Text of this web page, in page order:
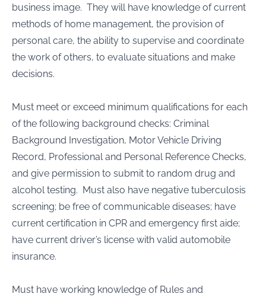
business image. They will have knowledge of current
methods of home management, the provision of
personal care, the ability to supervise and coordinate
the work of others, to evaluate situations and make
decisions.
Must meet or exceed minimum qualifications for each
of the following background checks: Criminal
Background Investigation, Motor Vehicle Driving
Record, Professional and Personal Reference Checks,
and give permission to submit to random drug and
alcohol testing. Must also have negative tuberculosis
screening; be free of communicable diseases; have
current certification in CPR and emergency first aide;
have current driver’s license with valid automobile
insurance.
Must have working knowledge of Rules and